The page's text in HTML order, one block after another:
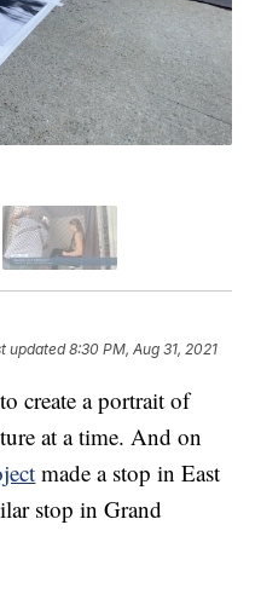
updated8:30 PM, Aug 31, 2021
create a portrait of
at a time. And on
made a stop in East
stop in Grand